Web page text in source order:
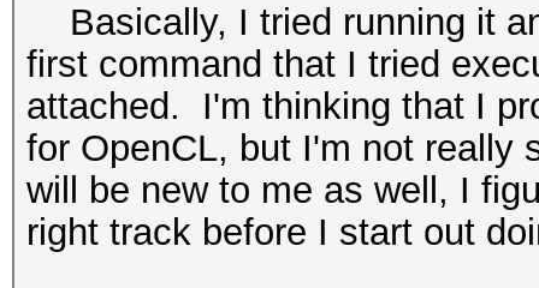
Basically, I tried running it
first command that I tried
attached. I'm thinking that I
for OpenCL, but I'm not really
will be new to me as well, I
right track before I start out